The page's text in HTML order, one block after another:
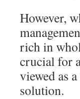
However,
rich in
crucial for
viewed as
solution.